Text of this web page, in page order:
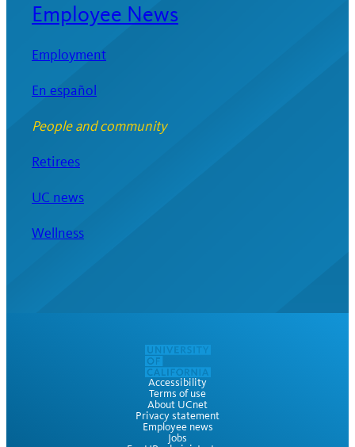
Employee News
Employment
En español
People and community
Retirees
UC news
Wellness
Accessibility
Terms of use
About UCnet
Privacy statement
Employee news
Jobs